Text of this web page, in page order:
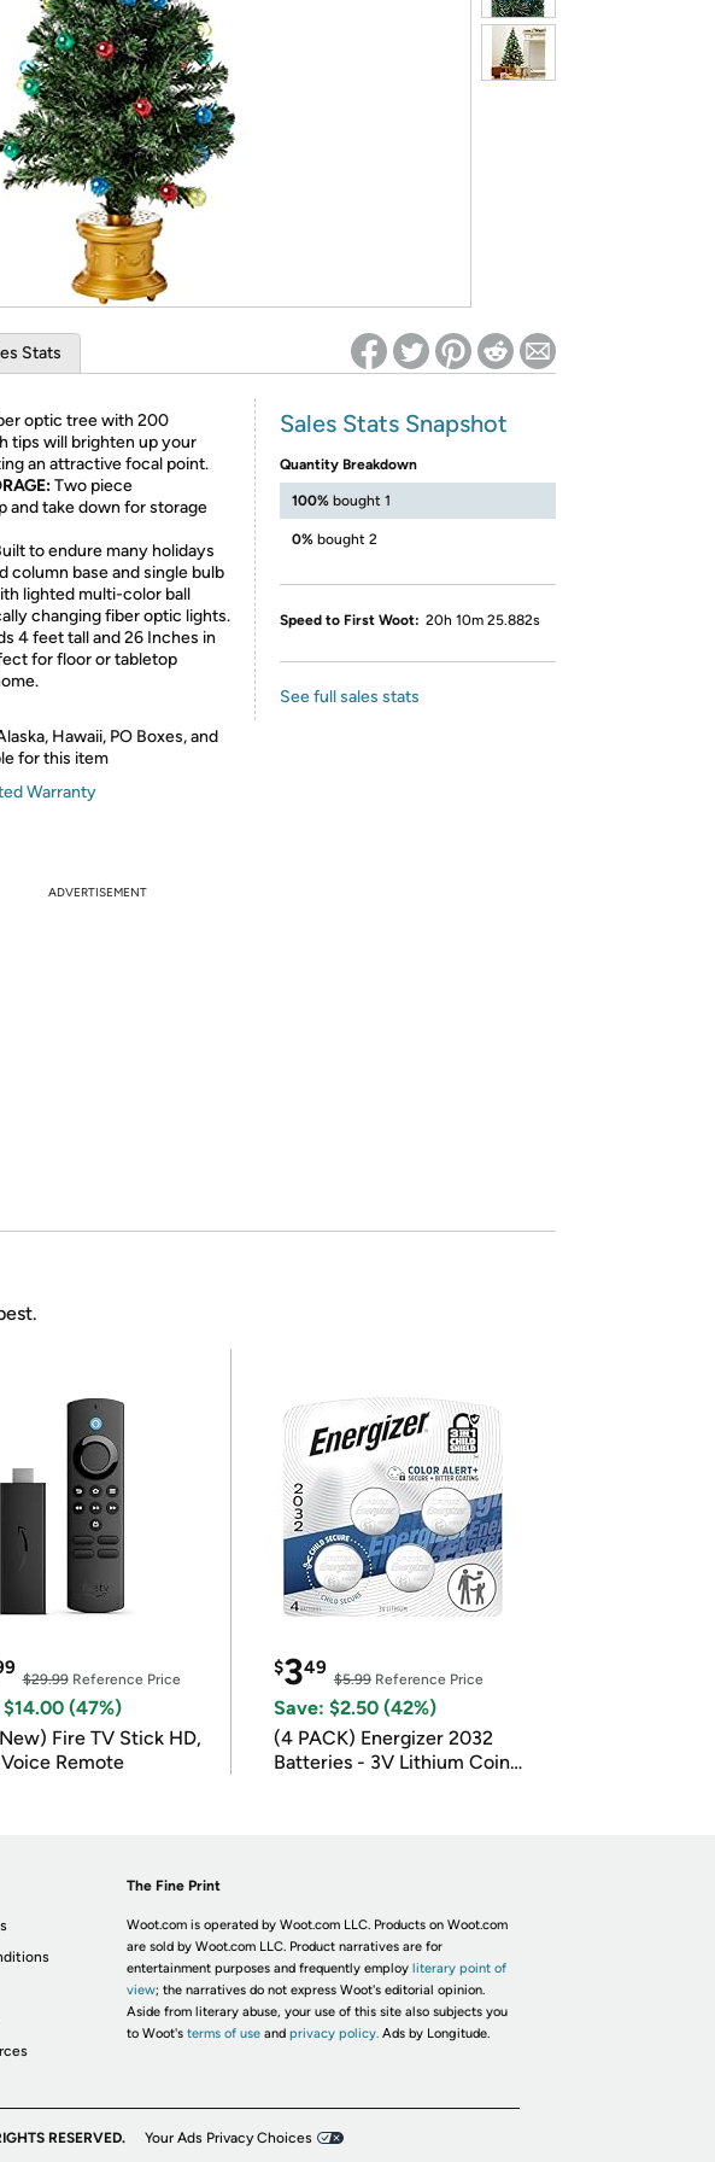
*Re-login required on Woot! for benefits to take effect
Stats
optic tree with 200
tips will brighten up your
an attractive focal point.
Two piece
and take down for storage
to endure many holidays
column base and single bulb
lighted multi-color ball
changing fiber optic lights.
4 feet tall and 26 Inches in
for floor or tabletop
Hawaii, PO Boxes, and
for this item
Warranty
Sales Stats Snapshot
Quantity Breakdown
100% bought 1
0% bought 2
Speed to First Woot: 20h 10m 25.882s
See full sales stats
ADVERTISEMENT
$29.99Reference Price
(47%)
Fire TV Stick HD,
Remote
$349
$5.99Reference Price
Save: $2.50 (42%)
(4 PACK) Energizer 2032
Batteries - 3V Lithium Coin
The Fine Print
Woot.com is operated by Woot.com LLC. Products on Woot.com
are sold by Woot.com LLC. Product narratives are for
entertainment purposes and frequently employ literary point of
view; the narratives do not express Woot's editorial opinion.
Aside from literary abuse, your use of this site also subjects you
to Woot's terms of useand privacy policy. Ads by Longitude.
RESERVED. Your Ads Privacy Choices